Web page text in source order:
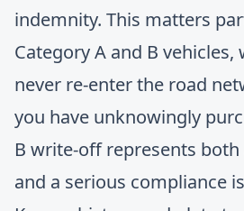
indemnity. This matters
Category A and B vehicles,
never re-enter the road
you have unknowingly
B write-off represents
and a serious compliance